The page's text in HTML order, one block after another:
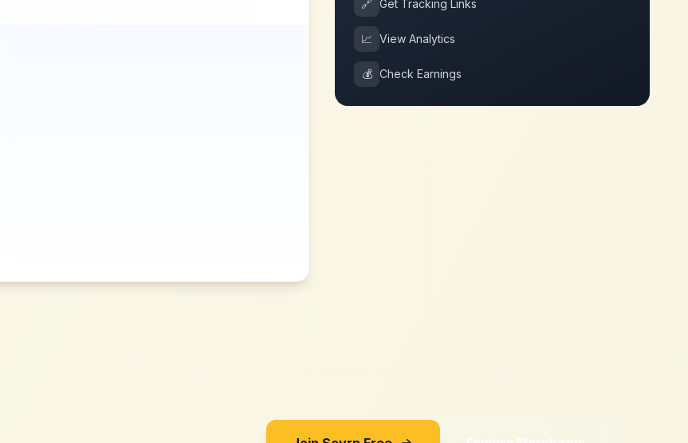
🔗 Get Tracking Links
📈 View Analytics
💰 Check Earnings